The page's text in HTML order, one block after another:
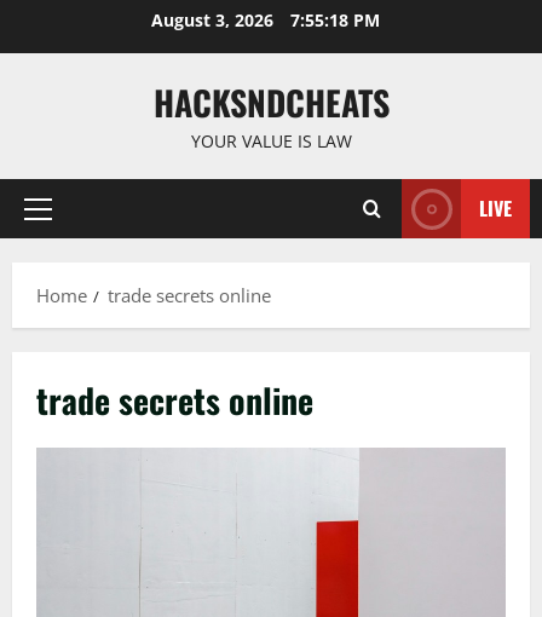
August 3, 2026 7:55:19 PM
HACKSNDCHEATS
YOUR VALUE IS LAW
Primary
LIVE
Home trade secrets online
trade secrets online